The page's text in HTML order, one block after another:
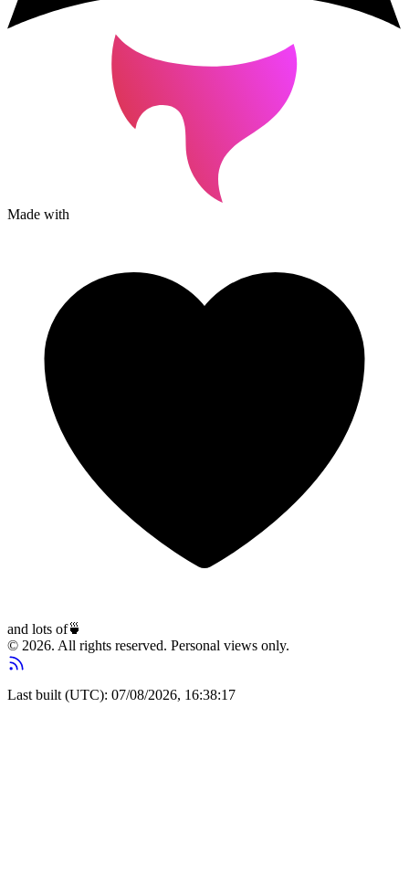
Made with
and lots of🍵
© 2026. All rights reserved. Personal views only.
Last built (UTC): 07/08/2026, 16:38:17